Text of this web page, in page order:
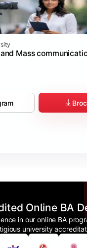
Mass
Online BA
in our online BA
university